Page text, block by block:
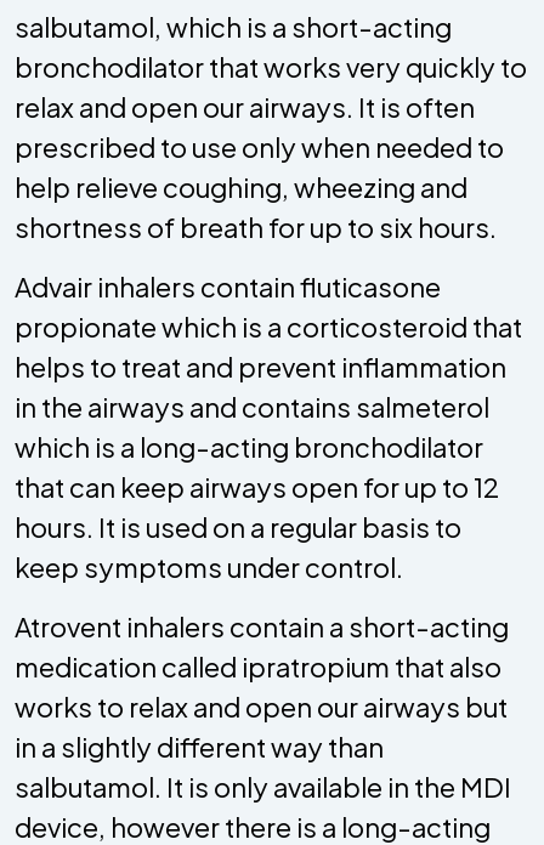
salbutamol, which is a short-acting
bronchodilator that works very quickly to
relax and open our airways. It is often
prescribed to use only when needed to
help relieve coughing, wheezing and
shortness of breath for up to six hours.
Advair inhalers contain fluticasone
propionate which is a corticosteroid that
helps to treat and prevent inflammation
in the airways and contains salmeterol
which is a long-acting bronchodilator
that can keep airways open for up to 12
hours. It is used on a regular basis to
keep symptoms under control.
Atrovent inhalers contain a short-acting
medication called ipratropium that also
works to relax and open our airways but
in a slightly different way than
salbutamol. It is only available in the MDI
device, however there is a long-acting